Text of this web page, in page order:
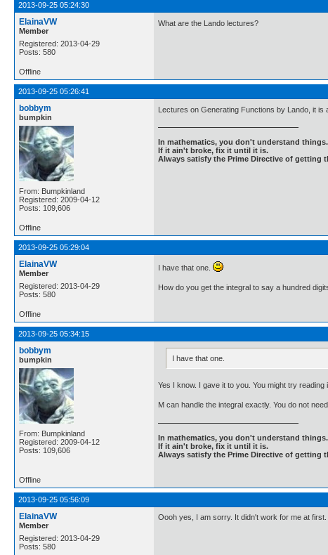
2013-09-25 05:24:30
ElainaVW
Member
Registered: 2013-04-29
Posts: 580
What are the Lando lectures?
Offline
2013-09-25 05:26:41
bobbym
bumpkin
From: Bumpkinland
Registered: 2009-04-12
Posts: 109,606
Lectures on Generating Functions by Lando, it is
In mathematics, you don't understand
If it ain't broke, fix it until it is.
Always satisfy the Prime Directive of getting
Offline
2013-09-25 05:29:04
ElainaVW
Member
Registered: 2013-04-29
Posts: 580
I have that one.
How do you get the integral to say a hundred
Offline
2013-09-25 05:34:15
bobbym
bumpkin
From: Bumpkinland
Registered: 2009-04-12
Posts: 109,606
I have that one.
Yes I know. I gave it to you. You might try reading
M can handle the integral exactly. You do not
In mathematics, you don't understand
If it ain't broke, fix it until it is.
Always satisfy the Prime Directive of getting
Offline
2013-09-25 05:56:09
ElainaVW
Member
Registered: 2013-04-29
Posts: 580
Oooh yes, I am sorry. It didn't work for me at